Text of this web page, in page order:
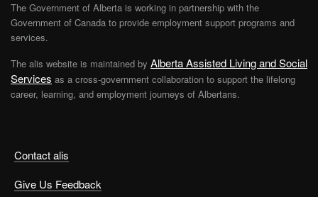
Contact alis
Give Us Feedback
The Government of Alberta is working in partnership with the
Government of Canada to provide employment support programs and
services.
The alis website is maintained by Alberta Assisted Living and Social
Services as a cross-government collaboration to support the lifelong
career, learning, and employment journeys of Albertans.